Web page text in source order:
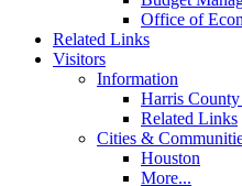
Office of
Related Links
Visitors
Information
Harris
Related Links
Cities &
Houston
More...